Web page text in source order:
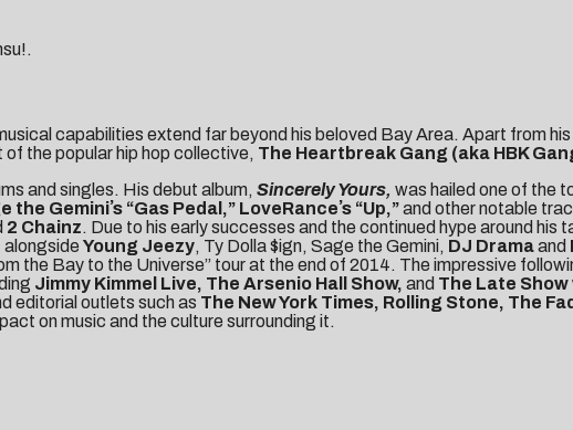
capabilities extend far beyond his beloved Bay Area. Apart from
the popular hip hop collective, The Heartbreak Gang (aka HBK
and singles. His debut album, Sincerely Yours, was hailed one of the
the Geminiʼs “Gas Pedal,” LoveRanceʼs “Up,”and other notable
2 Chainz. Due to his early successes and the continued hype around his
alongside Young Jeezy, Ty Dolla $ign, Sage the Gemini, DJ Dramaand
the Bay to the Universe” tour at the end of 2014. The impressive
Jimmy Kimmel Live, The Arsenio Hall Show, and The Late
editorial outlets such as The New York Times, Rolling Stone, The
on music and the culture surrounding it.